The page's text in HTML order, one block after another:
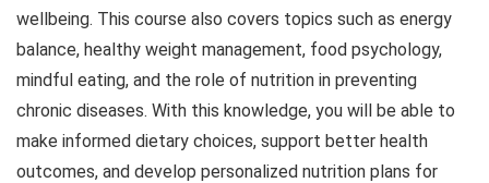
wellbeing. This course also covers topics such as energy
balance, healthy weight management, food psychology,
mindful eating, and the role of nutrition in preventing
chronic diseases. With this knowledge, you will be able to
make informed dietary choices, support better health
outcomes, and develop personalized nutrition plans for